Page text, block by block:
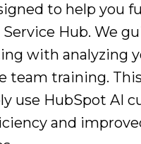
to help you
Hub. We
with analyzing
team training.
use HubSpot AI
and